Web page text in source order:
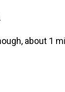
about 1